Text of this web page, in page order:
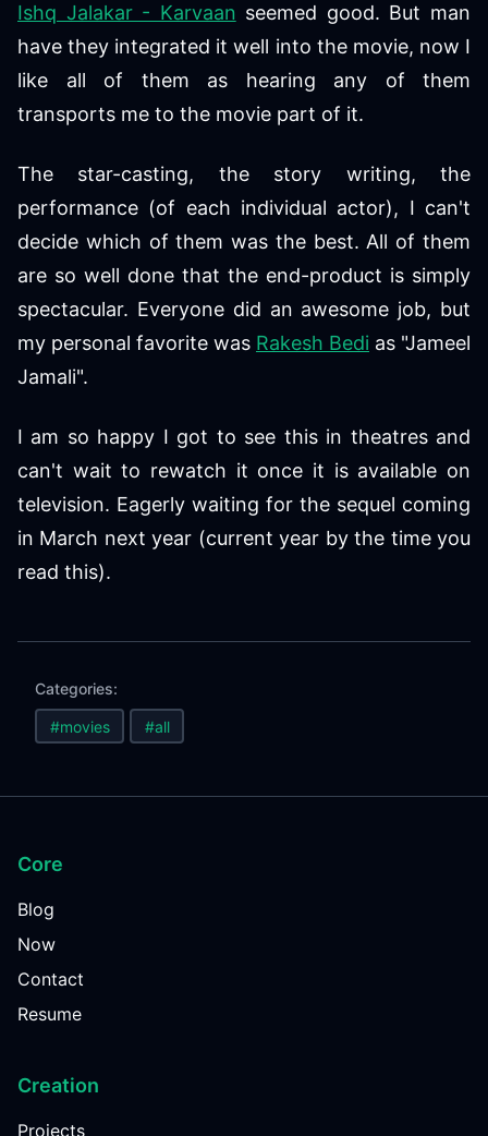
Ishq Jalakar - Karvaan seemed good. But man
have they integrated it well into the movie, now I
like all of them as hearing any of them
transports me to the movie part of it.
The star-casting, the story writing, the
performance (of each individual actor), I can't
decide which of them was the best. All of them
are so well done that the end-product is simply
spectacular. Everyone did an awesome job, but
my personal favorite was Rakesh Bedi as "Jameel
Jamali".
I am so happy I got to see this in theatres and
can't wait to rewatch it once it is available on
television. Eagerly waiting for the sequel coming
in March next year (current year by the time you
read this).
Categories:
#movies #all
Core
Blog
Now
Contact
Resume
Creation
Projects